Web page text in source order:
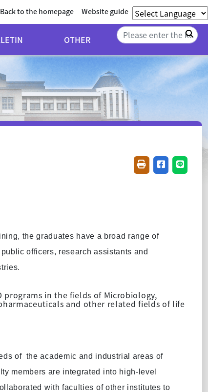
Back to the homepage Website guide
OTHER
FriendlyShare onShare
the graduates have a broad range of
officers, research assistants and
programs in the fields of Microbiology,
and other related fields of life
of the academic and industrial areas of
members are integrated into high-level
with faculties of other institutes to